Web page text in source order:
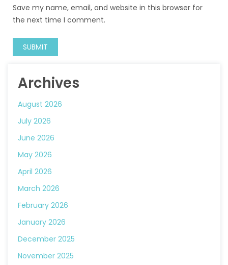
Save my name, email, and website in this browser for
the next time I comment.
Archives
August 2026
July 2026
June 2026
May 2026
April 2026
March 2026
February 2026
January 2026
December 2025
November 2025